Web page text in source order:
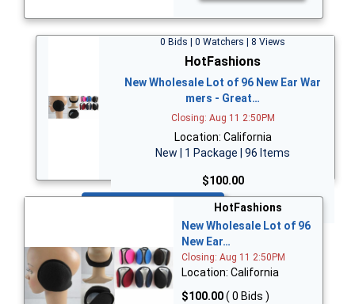
0 Bids | 0 Watchers | 8 Views
HotFashions
New Wholesale Lot of 96 New Ear War
mers - Great…
Closing: Aug 11 2:50PM
Location: California
New | 1 Package | 96 Items
$100.00
HotFashions
New Wholesale Lot of 96
New Ear…
Closing: Aug 11 2:50PM
Location: California
$100.00( 0 Bids )